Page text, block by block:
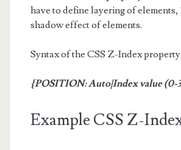
have to define layering of
shadow effect of elements.
Syntax of the CSS Z-Index property
{POSITION: Auto|Index value (0-
Example CSS Z-